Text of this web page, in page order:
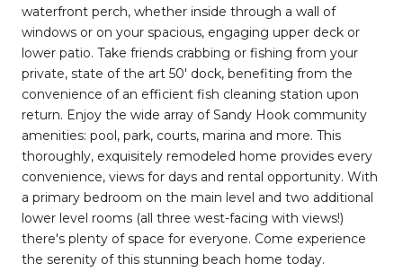
waterfront perch, whether inside through a wall of
windows or on your spacious, engaging upper deck or
lower patio. Take friends crabbing or fishing from your
private, state of the art 50' dock, benefiting from the
convenience of an efficient fish cleaning station upon
return. Enjoy the wide array of Sandy Hook community
amenities: pool, park, courts, marina and more. This
thoroughly, exquisitely remodeled home provides every
convenience, views for days and rental opportunity. With
a primary bedroom on the main level and two additional
lower level rooms (all three west-facing with views!)
there's plenty of space for everyone. Come experience
the serenity of this stunning beach home today.